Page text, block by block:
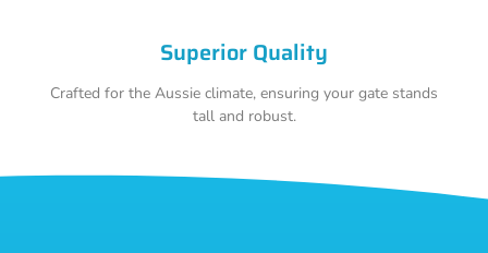
Superior Quality
Crafted for the Aussie climate, ensuring your gate stands
tall and robust.